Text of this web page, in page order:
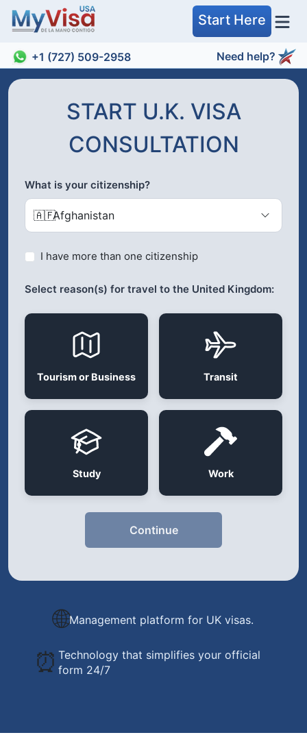
Start Here
+1 (727) 509-2958 Need help?
START U.K. VISA
CONSULTATION
What is your citizenship?
🇦🇫Afghanistan
I have more than one citizenship
Select reason(s) for travel to the United Kingdom:
Tourism or Business Transit
Study Work
Continue
🌐Management platform for UK visas.
⏰ Technology that simplifies your official
form 24/7